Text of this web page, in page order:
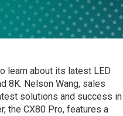
learn about its latest LED
8K. Nelson Wang, sales
solutions and success in
the CX80 Pro, features a